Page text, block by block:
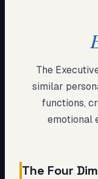
The
similar
functions,
emotional
The Four